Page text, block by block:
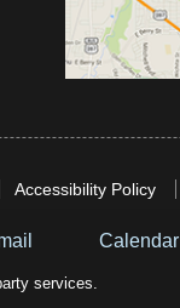
Calendar
services.
Accessibility Policy